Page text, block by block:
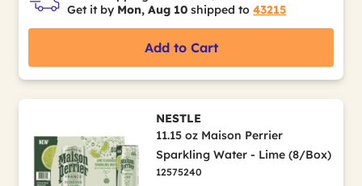
Get it by Mon, Aug 10 shipped to 43215
Add to Cart
NESTLE
11.15 oz Maison Perrier
Sparkling Water - Lime (8/Box)
12575240